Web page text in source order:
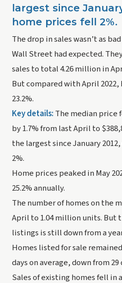
largest since
home prices fell 2%.
The drop in sales wasn’t as
Wall Street had expected.
sales to total 4.26 million in
But compared with April 2022,
23.2%.
Key details: The median price
by 1.7% from last April to
the largest since January
2%.
Home prices peaked in May
25.2% annually.
The number of homes on the
April to 1.04 million units. But
listings is still down from a
Homes listed for sale
days on average, down from 29
Sales of existing homes fell